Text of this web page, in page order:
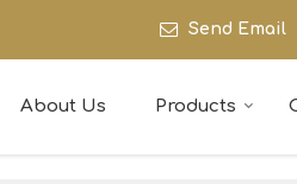
Send Email
About Us Products